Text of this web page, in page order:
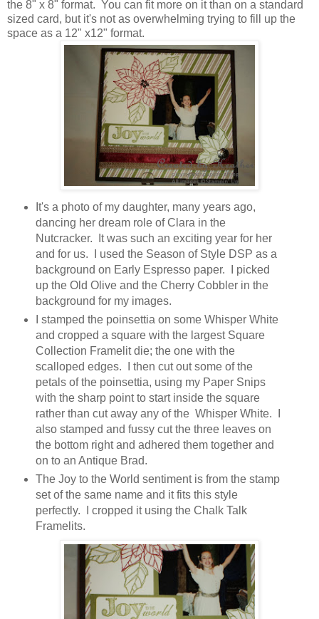
the 8" x 8" format. You can fit more on it than on a standard
sized card, but it's not as overwhelming trying to fill up the
space as a 12" x12" format.
It's a photo of my daughter, many years ago,
dancing her dream role of Clara in the
Nutcracker. It was such an exciting year for her
and for us. I used the Season of Style DSP as a
background on Early Espresso paper. I picked
up the Old Olive and the Cherry Cobbler in the
background for my images.
I stamped the poinsettia on some Whisper White
and cropped a square with the largest Square
Collection Framelit die; the one with the
scalloped edges. I then cut out some of the
petals of the poinsettia, using my Paper Snips
with the sharp point to start inside the square
rather than cut away any of the Whisper White. I
also stamped and fussy cut the three leaves on
the bottom right and adhered them together and
on to an Antique Brad.
The Joy to the World sentiment is from the stamp
set of the same name and it fits this style
perfectly. I cropped it using the Chalk Talk
Framelits.